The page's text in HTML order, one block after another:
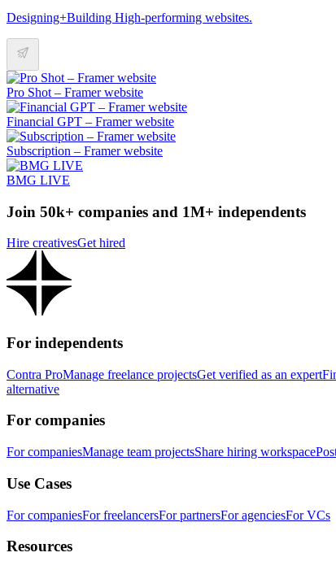
Designing+Building High-performing websites.
Pro Shot – Framer website
Financial GPT – Framer website
Subscription – Framer website
BMG LIVE
Join 50k+ companies and 1M+ independents
Hire creativesGet hired
For independents
Contra ProManage freelance projectsGet verified as an expert
alternative
For companies
For companiesManage team projectsShare hiring workspace
Use Cases
For companiesFor freelancersFor partnersFor agenciesFor VCs
Resources